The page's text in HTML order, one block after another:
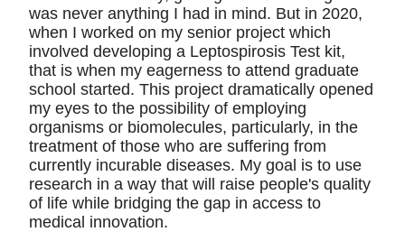
was never anything I had in mind. But in 2020,
when I worked on my senior project which
involved developing a Leptospirosis Test kit,
that is when my eagerness to attend graduate
school started. This project dramatically opened
my eyes to the possibility of employing
organisms or biomolecules, particularly, in the
treatment of those who are suffering from
currently incurable diseases. My goal is to use
research in a way that will raise people's quality
of life while bridging the gap in access to
medical innovation.